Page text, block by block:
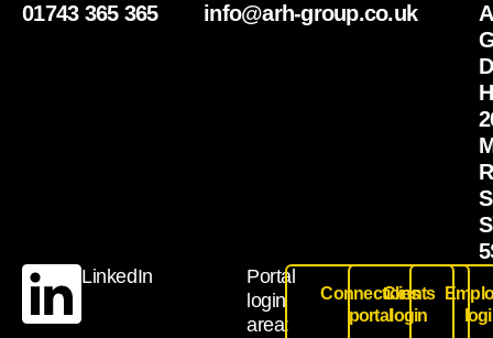
01743 365 365 info@arh-group.co.uk
LinkedIn
Portal
login
area:
Connections
portal
Clients
login